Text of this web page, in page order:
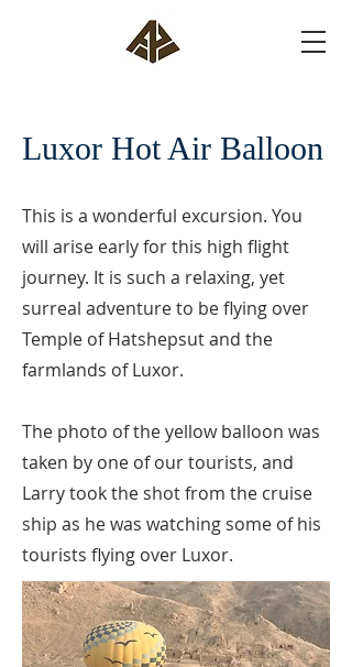
Luxor Hot Air Balloon
This is a wonderful excursion. You
will arise early for this high flight
journey. It is such a relaxing, yet
surreal adventure to be flying over
Temple of Hatshepsut and the
farmlands of Luxor.
The photo of the yellow balloon was
taken by one of our tourists, and
Larry took the shot from the cruise
ship as he was watching some of his
tourists flying over Luxor.